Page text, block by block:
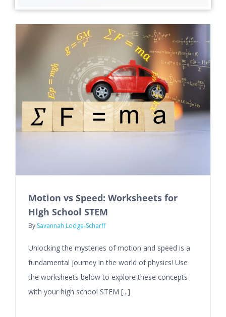
Motion vs Speed: Worksheets for
High School STEM
By Savannah Lodge-Scharff
Unlocking the mysteries of motion and speed is a
fundamental journey in the world of physics! Use
the worksheets below to explore these concepts
with your high school STEM [...]